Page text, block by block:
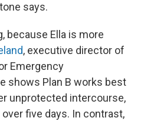
says.
because Ella is more
, executive director of
Emergency
shows Plan B works best
unprotected intercourse,
five days. In contrast,